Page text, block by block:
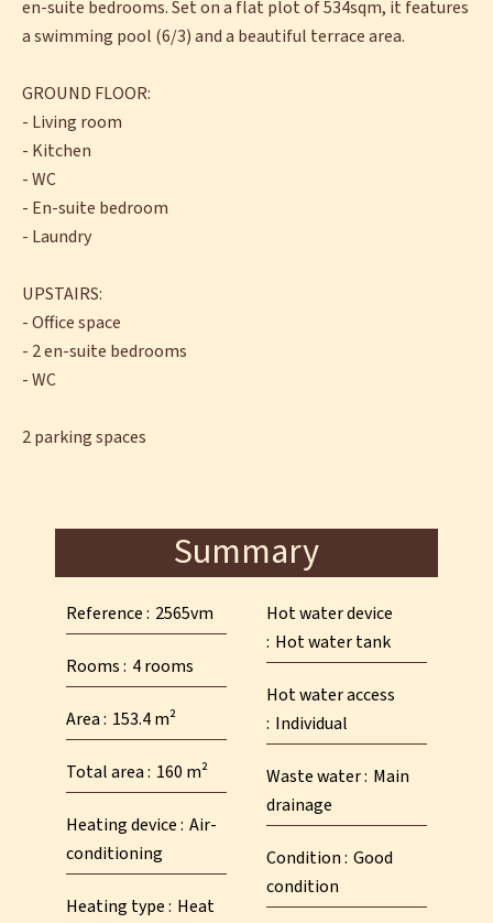
en-suite bedrooms. Set on a flat plot of 534sqm, it features
a swimming pool (6/3) and a beautiful terrace area.
GROUND FLOOR:
- Living room
- Kitchen
- WC
- En-suite bedroom
- Laundry
UPSTAIRS:
- Office space
- 2 en-suite bedrooms
- WC
2 parking spaces
Summary
Reference 2565vm
Rooms 4 rooms
Area 153.4 m²
Total area 160 m²
Heating device Air-
conditioning
Heating type Heat
Hot water device
Hot water tank
Hot water access
Individual
Waste water Main
drainage
Condition Good
condition